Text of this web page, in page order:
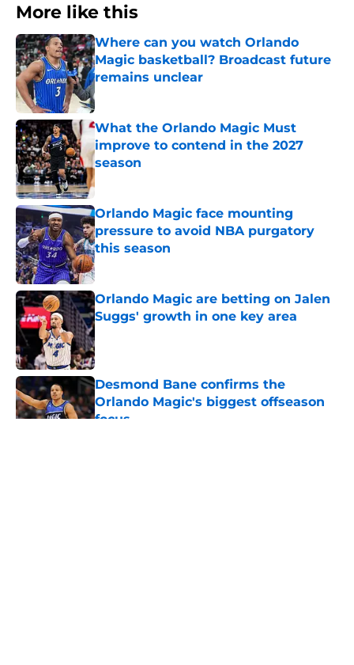
More like this
Where can you watch Orlando
Magic basketball? Broadcast future
remains unclear
Published by on Invalid Date
What the Orlando Magic Must
improve to contend in the 2027
season
Published by on Invalid Date
Orlando Magic face mounting
pressure to avoid NBA purgatory
this season
Published by on Invalid Date
Orlando Magic are betting on Jalen
Suggs' growth in one key area
Desmond Bane confirms the
Orlando Magic's biggest offseason
focus